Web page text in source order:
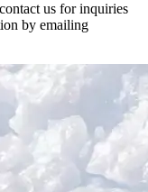
us for inquiries
by emailing